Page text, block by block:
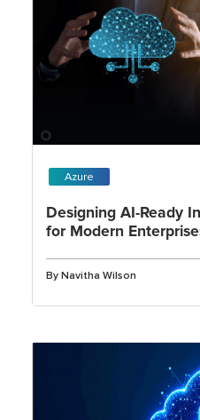
Azure
Designing AI-Ready
for Modern
By Navitha Wilson